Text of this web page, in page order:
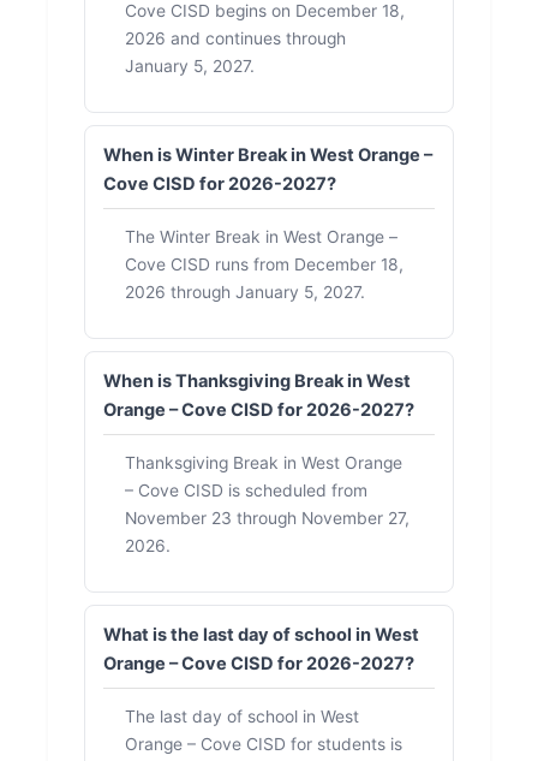
Cove CISD begins on December 18,
2026 and continues through
January 5, 2027.
When is Winter Break in West Orange –
Cove CISD for 2026-2027?
The Winter Break in West Orange –
Cove CISD runs from December 18,
2026 through January 5, 2027.
When is Thanksgiving Break in West
Orange – Cove CISD for 2026-2027?
Thanksgiving Break in West Orange
– Cove CISD is scheduled from
November 23 through November 27,
2026.
What is the last day of school in West
Orange – Cove CISD for 2026-2027?
The last day of school in West
Orange – Cove CISD for students is